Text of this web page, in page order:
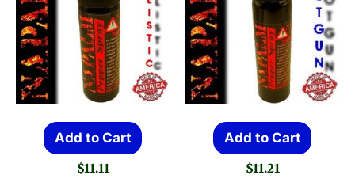
Add to Cart
$11.11
Add to Cart
$11.21